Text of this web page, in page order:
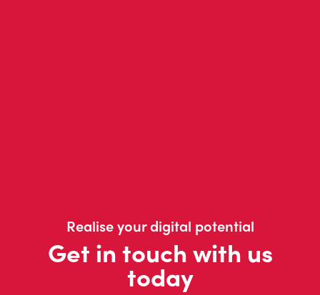
Realise your digital potential
Get in touch with us
today